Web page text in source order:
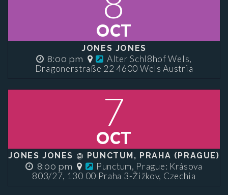
OCT
JONES JONES
8:00 pm
Alter Schl8hof Wels,
Dragonerstraße 22 4600 Wels Austria
7
OCT
JONES JONES @ PUNCTUM, PRAHA (PRAGUE)
8:00 pm
Punctum, Prague: Krásova
803/27, 130 00 Praha 3-Žižkov, Czechia